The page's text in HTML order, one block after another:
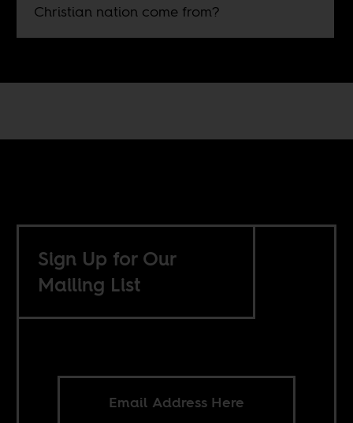
Christian nation come from?
Sign Up for Our
Mailing List